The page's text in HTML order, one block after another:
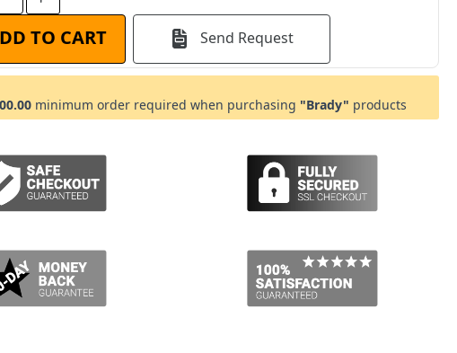
TO CART Send Request
minimum order required when purchasing "Brady" products